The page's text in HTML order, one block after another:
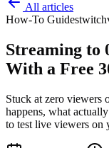
All articles
How-To Guidestwitch
Streaming to
With a Free
Stuck at zero viewers
happens, what
to test live viewers on